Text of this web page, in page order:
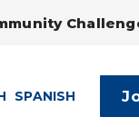
SPANISH